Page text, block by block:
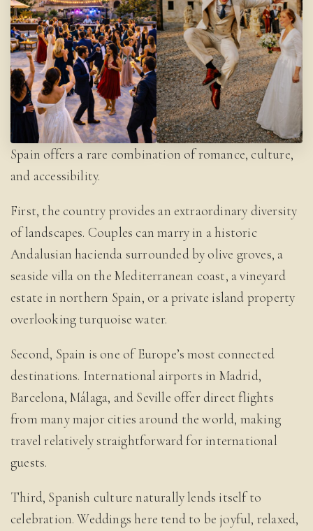
Spain offers a rare combination of romance, culture,
and accessibility.
First, the country provides an extraordinary diversity
of landscapes. Couples can marry in a historic
Andalusian hacienda surrounded by olive groves, a
seaside villa on the Mediterranean coast, a vineyard
estate in northern Spain, or a private island property
overlooking turquoise water.
Second, Spain is one of Europe’s most connected
destinations. International airports in Madrid,
Barcelona, Málaga, and Seville offer direct flights
from many major cities around the world, making
travel relatively straightforward for international
guests.
Third, Spanish culture naturally lends itself to
celebration. Weddings here tend to be joyful, relaxed,